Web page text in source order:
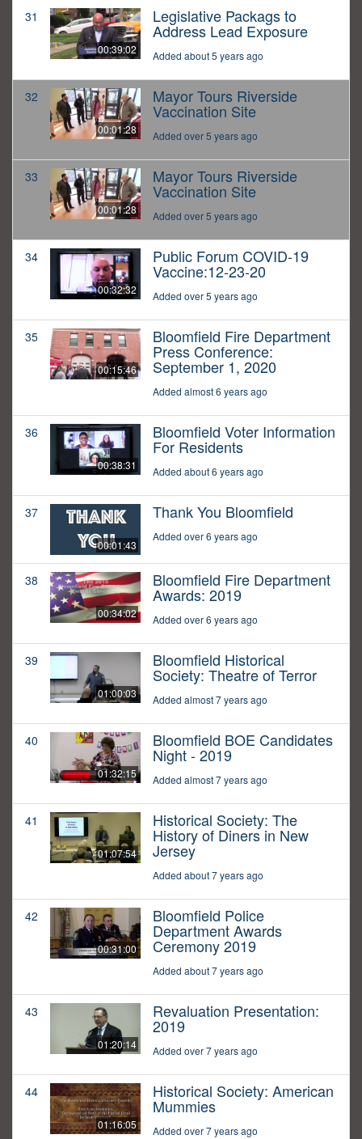
31
00:39:02
Legislative Packags to
Address Lead Exposure
Added about 5 years ago
32
00:01:28
Mayor Tours Riverside
Vaccination Site
Added over 5 years ago
33
00:01:28
Mayor Tours Riverside
Vaccination Site
Added over 5 years ago
34
00:32:32
Public Forum COVID-19
Vaccine:12-23-20
Added over 5 years ago
35
00:15:46
Bloomfield Fire Department
Press Conference:
September 1, 2020
Added almost 6 years ago
36
00:38:31
Bloomfield Voter Information
For Residents
Added about 6 years ago
37
00:01:43
Thank You Bloomfield
Added over 6 years ago
38
00:34:02
Bloomfield Fire Department
Awards: 2019
Added over 6 years ago
39
01:00:03
Bloomfield Historical
Society: Theatre of Terror
Added almost 7 years ago
40
01:32:15
Bloomfield BOE Candidates
Night - 2019
Added almost 7 years ago
41
01:07:54
Historical Society: The
History of Diners in New
Jersey
Added about 7 years ago
42
00:31:00
Bloomfield Police
Department Awards
Ceremony 2019
Added about 7 years ago
43
01:20:14
Revaluation Presentation:
2019
Added over 7 years ago
44
01:16:05
Historical Society: American
Mummies
Added over 7 years ago